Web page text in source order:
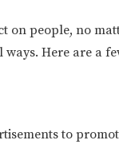
on people, no
Here are a
to